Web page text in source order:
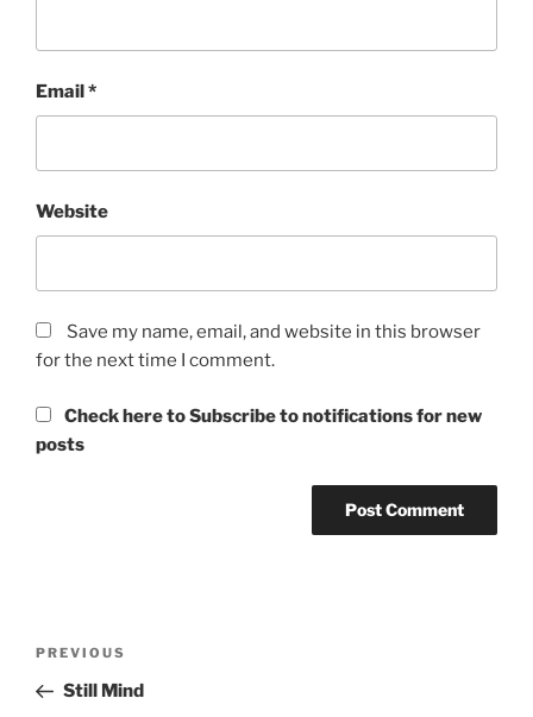
Email*
Website
Save my name, email, and website in this browser
for the next time I comment.
Check here to Subscribe to notifications for new
posts
Previous
Post
PREVIOUS
Still Mind